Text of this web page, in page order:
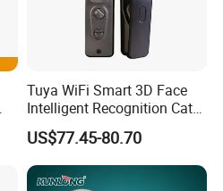
Tuya WiFi Smart 3D Face
Intelligent Recognition Cat
Eye Waterproof Fully
Automatic Fingerprint Video
Door Lock with LCD Screen
US$77.45-80.70